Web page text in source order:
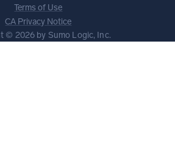
Terms of Use
CA Privacy Notice
© 2026 by Sumo Logic, Inc.